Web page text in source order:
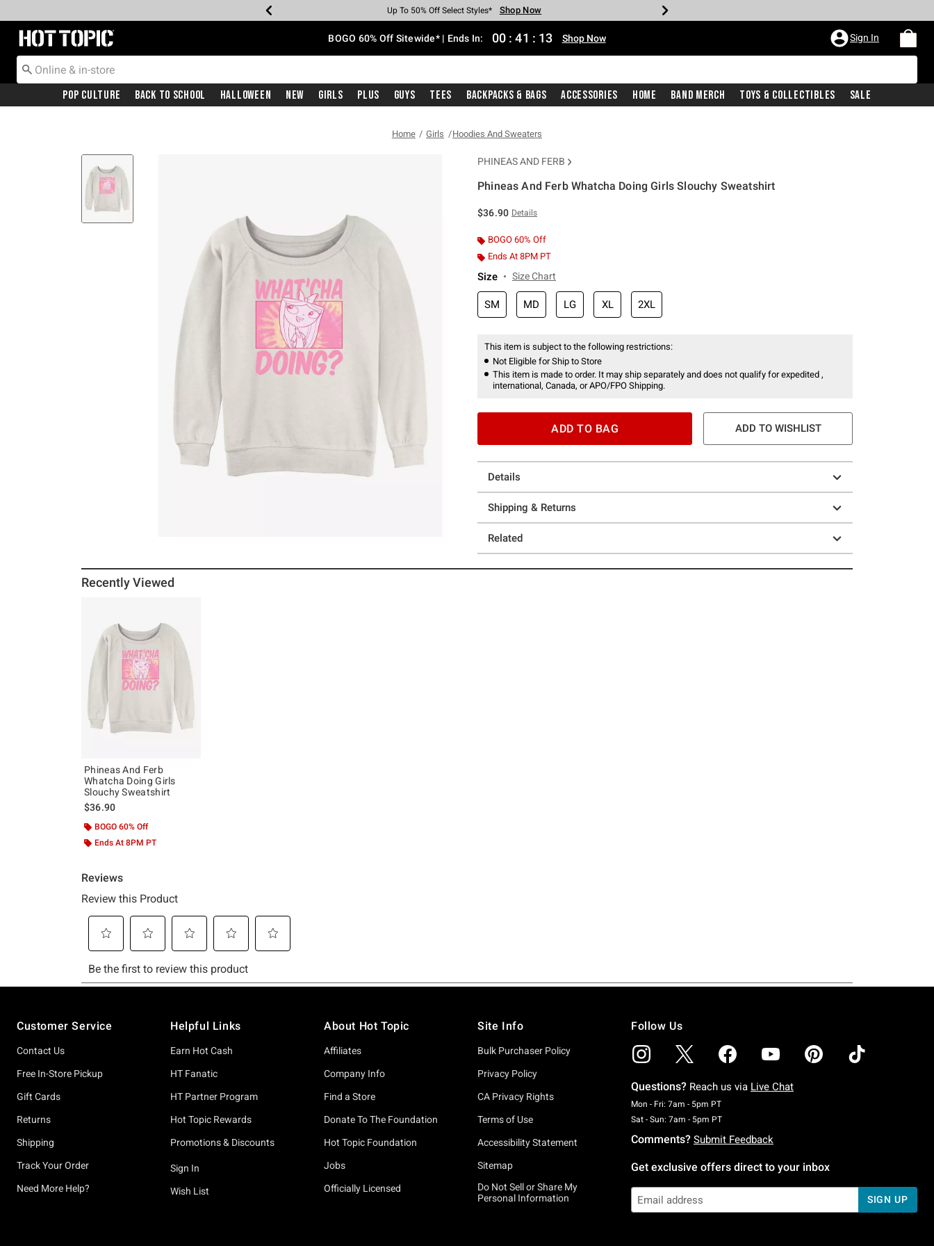
Earn Hot Cash Every $40 Spent* Shop Now
Up To 50% Off Select Styles* Shop Now
Up To 40% Off Backpacks* Shop Now
Up To 60% Off Clearance* Shop Now
Free Pickup In-Store* Shop Now
Free Shipping With $75 Purchase* Shop Now
Redirect to Hot Topic Home Page BOGO 60% Off Sitewide* | Ends In: 00 : 41 : 13 Shop Now Sign In
Pop Culture Back To School Halloween New Girls Plus Guys Tees Backpacks & Bags Accessories Home Band Merch Toys & Collectibles Sale
Home Girls Hoodies And Sweaters
PHINEAS AND FERB
Phineas And Ferb Whatcha Doing Girls Slouchy Sweatshirt
$36.90 Details
BOGO 60% Off
Ends At 8PM PT
Size Size Chart
SM MD LG XL 2XL
This item is subject to the following restrictions:
Not Eligible for Ship to Store
This item is made to order. It may ship separately and does not qualify for expedited ,
international, Canada, or APO/FPO Shipping.
ADD TO BAG ADD TO WISHLIST
Details
Shipping & Returns
Related
Recently Viewed
Phineas And Ferb
Whatcha Doing Girls
Slouchy Sweatshirt
$36.90
BOGO 60% Off
Ends At 8PM PT
Customer Service
Contact Us
Free In-Store Pickup
Gift Cards
Returns
Shipping
Track Your Order
Need More Help?
Helpful Links
Earn Hot Cash
HT Fanatic
HT Partner Program
Hot Topic Rewards
Promotions & Discounts
Sign In
Wish List
About Hot Topic
Affiliates
Company Info
Find a Store
Donate To The Foundation
Hot Topic Foundation
Jobs
Officially Licensed
Site Info
Bulk Purchaser Policy
Privacy Policy
CA Privacy Rights
Terms of Use
Accessibility Statement
Sitemap
Do Not Sell or Share My
Personal Information
Follow Us
Questions? Reach us via Live Chat
Mon - Fri: 7am - 5pm PTMonday To Friday: 7 AM To 5 PM Pacific Time
Sat - Sun: 7am - 5pm PTSaturday To Sunday: 7 AM To 5 PM Pacific Time
Comments? Submit Feedback
Get exclusive offers direct to your inbox
SIGN UP